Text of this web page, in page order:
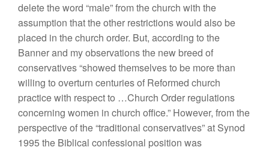
delete the word “male” from the church with the
assumption that the other restrictions would also be
placed in the church order. But, according to the
Banner and my observations the new breed of
conservatives “showed themselves to be more than
willing to overturn centuries of Reformed church
practice with respect to …Church Order regulations
concerning women in church office.” However, from the
perspective of the “traditional conservatives” at Synod
1995 the Biblical confessional position was